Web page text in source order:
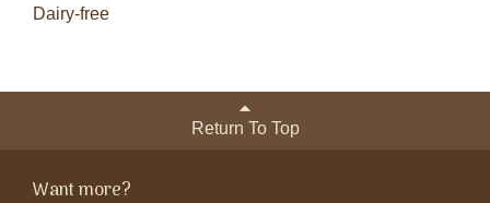
Dairy-free
Return To Top
Want more?